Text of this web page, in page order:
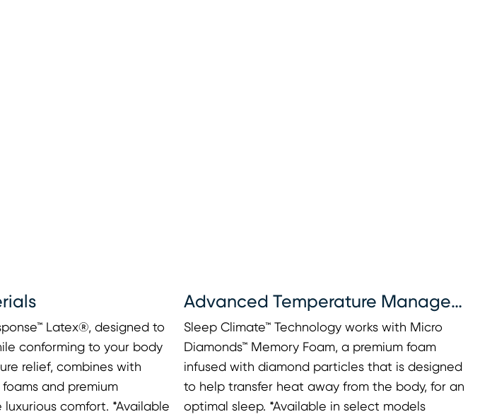
Latex®, designed to
conforming to your body
relief, combines with
and premium
comfort. *Available
Advanced Temperature Management
Sleep Climate™ Technology works with Micro
Diamonds™ Memory Foam, a premium foam
infused with diamond particles that is designed
to help transfer heat away from the body, for an
optimal sleep. *Available in select models